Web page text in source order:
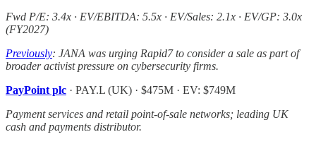
Fwd P/E: 3.4x · EV/EBITDA: 5.5x · EV/Sales: 2.1x · EV/GP: 3.0x
(FY2027)
Previously: JANA was urging Rapid7 to consider a sale as part of
broader activist pressure on cybersecurity firms.
PayPoint plc · PAY.L (UK) · $475M · EV: $749M
Payment services and retail point-of-sale networks; leading UK
cash and payments distributor.